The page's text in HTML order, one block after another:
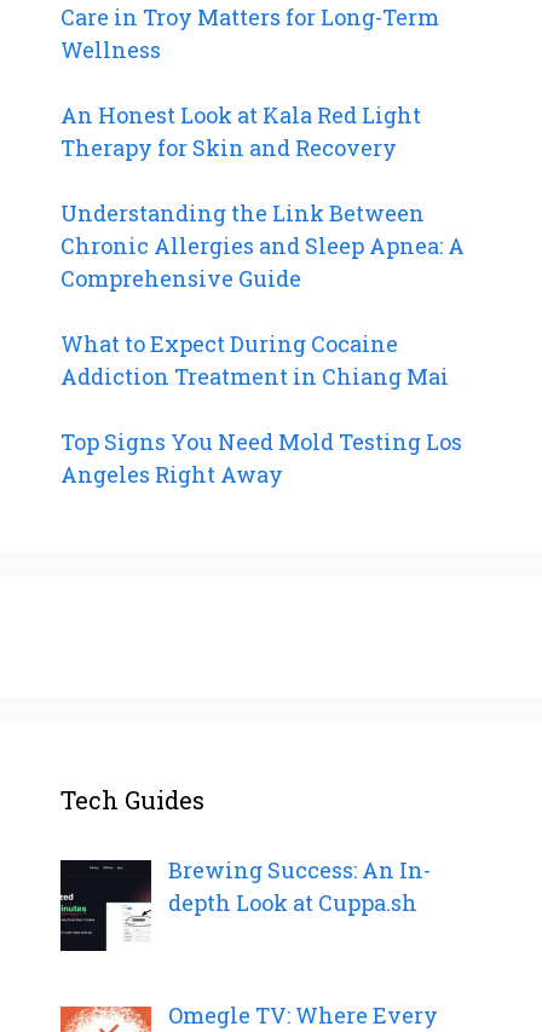
Care in Troy Matters for Long-Term
Wellness
An Honest Look at Kala Red Light
Therapy for Skin and Recovery
Understanding the Link Between
Chronic Allergies and Sleep Apnea: A
Comprehensive Guide
What to Expect During Cocaine
Addiction Treatment in Chiang Mai
Top Signs You Need Mold Testing Los
Angeles Right Away
Tech Guides
Brewing Success: An In-
depth Look at Cuppa.sh
Omegle TV: Where Every